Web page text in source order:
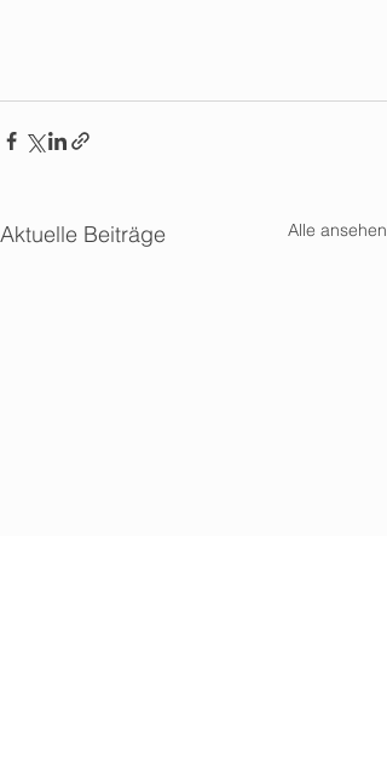
Aktuelle Beiträge Alle ansehen